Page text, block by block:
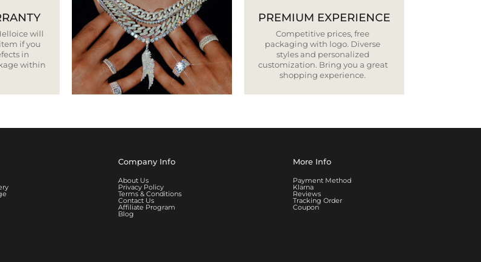
will
if you
in
within
PREMIUM EXPERIENCE
Competitive prices, free
packaging with logo. Diverse
styles and personalized
customization. Bring you a great
shopping experience.
Company Info
About Us
Privacy Policy
Terms & Conditions
Contact Us
Affiliate Program
Blog
More Info
Payment Method
Klarna
Reviews
Tracking Order
Coupon